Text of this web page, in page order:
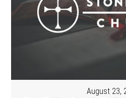
August 23,